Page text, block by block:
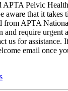
APTA Pelvic
aware that it
from APTA
require urgent
us for assistance.
email once